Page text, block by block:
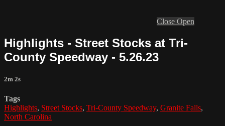
Close Open
Highlights - Street Stocks at Tri-
County Speedway - 5.26.23
2m 2s
Tags
Highlights, Street Stocks, Tri-County Speedway, Granite Falls,
North Carolina